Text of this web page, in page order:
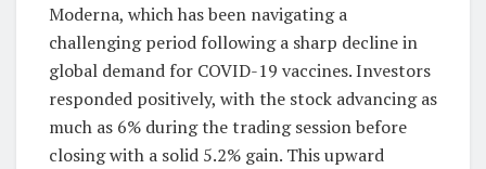
Moderna, which has been navigating a
challenging period following a sharp decline in
global demand for COVID-19 vaccines. Investors
responded positively, with the stock advancing as
much as 6% during the trading session before
closing with a solid 5.2% gain. This upward